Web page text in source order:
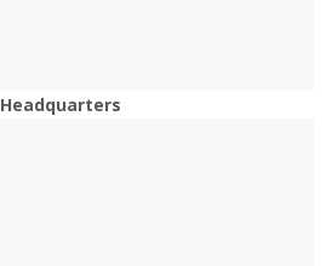
Headquarters